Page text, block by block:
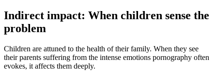
Indirect impact: When children sense the
problem
Children are attuned to the health of their family. When they see
their parents suffering from the intense emotions pornography often
evokes, it affects them deeply.